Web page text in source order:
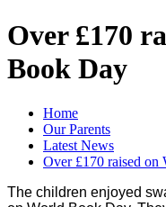
Over £170
Book Day
Home
Our Parents
Latest News
Over £170 raised
The children enjoyed